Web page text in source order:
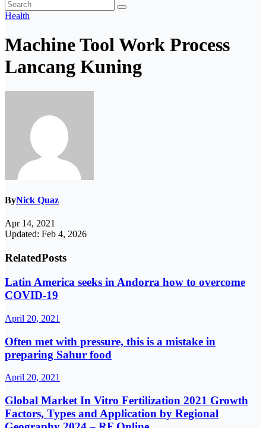
Health
Machine Tool Work Process
Lancang Kuning
ByNick Quaz
Apr 14, 2021
Updated: Feb 4, 2026
RelatedPosts
Latin America seeks in Andorra how to overcome
COVID-19
April 20, 2021
Often met with pressure, this is a mistake in
preparing Sahur food
April 20, 2021
Global Market In Vitro Fertilization 2021 Growth
Factors, Types and Application by Regional